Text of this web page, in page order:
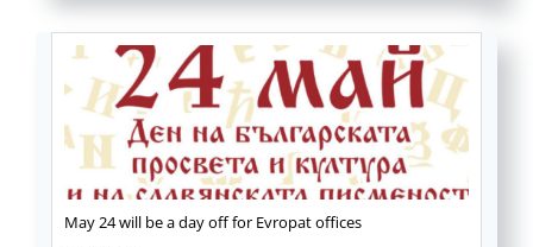
May 24 will be a day off for Evropat offices